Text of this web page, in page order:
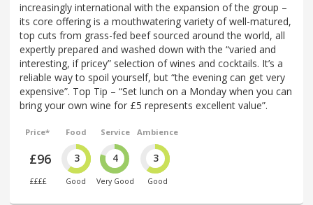
increasingly international with the expansion of the group –
its core offering is a mouthwatering variety of well-matured,
top cuts from grass-fed beef sourced around the world, all
expertly prepared and washed down with the “varied and
interesting, if pricey” selection of wines and cocktails. It’s a
reliable way to spoil yourself, but “the evening can get very
expensive”. Top Tip – “Set lunch on a Monday when you can
bring your own wine for £5 represents excellent value”.
Price*
£96
££££
Food
3
Good
Service
4
Very Good
Ambience
3
Good